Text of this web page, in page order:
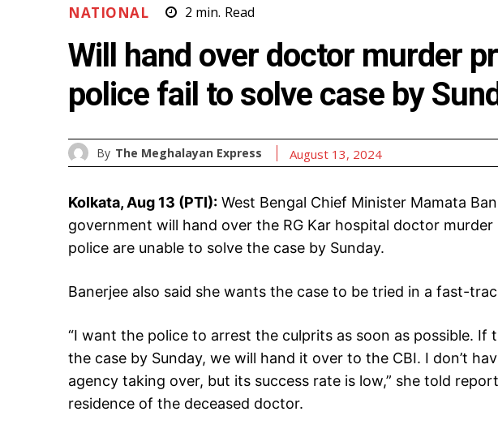
NATIONAL 2 min. Read
Will hand over doctor murder
police fail to solve case by
By The Meghalayan Express August 13, 2024
Kolkata, Aug 13 (PTI): West Bengal Chief Minister Mamata
government will hand over the RG Kar hospital doctor
police are unable to solve the case by Sunday.
Banerjee also said she wants the case to be tried in a fast-
“I want the police to arrest the culprits as soon as possible. If
the case by Sunday, we will hand it over to the CBI. I don’t
agency taking over, but its success rate is low,” she told
residence of the deceased doctor.